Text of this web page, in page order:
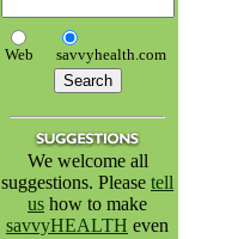
Web savvyhealth.com
We welcome all
suggestions. Please tell
us how to make
savvyHEALTH even